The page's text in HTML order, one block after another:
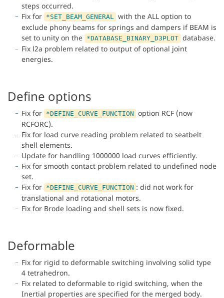
steps occurred.
Fix for *SET_BEAM_GENERAL
with the ALL option to
exclude phony beams for springs and dampers if BEAM is
set to unity on the *DATABASE_BINARY_D3PLOT database.
Fix l2a problem related to output of optional joint
energies.
Define options
Fix for *DEFINE_CURVE_FUNCTION option RCF (now
RCFORC).
Fix for load curve reading problem related to seatbelt
shell elements.
Update for handling 1000000 load curves efficiently.
Fix for smooth contact problem related to undefined node
set.
Fix for *DEFINE_CURVE_FUNCTION : did not work for
translational and rotational motors.
Fix for Brode loading and shell sets is now fixed.
Deformable
Fix for rigid to deformable switching involving solid type
4 tetrahedron.
Fix related to deformable to rigid switching, when the
Inertial properties are specified for the merged body.